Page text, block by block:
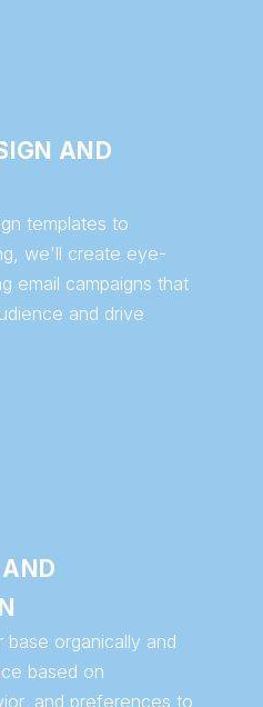
AND
templates to
we'll create eye-
email campaigns that
and drive
base organically and
based on
and preferences to